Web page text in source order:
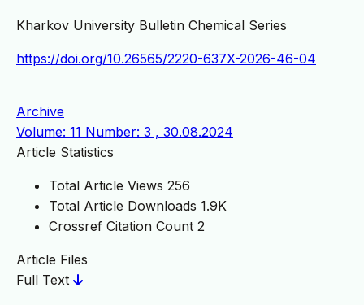
Kharkov University Bulletin Chemical Series
https://doi.org/10.26565/2220-637X-2026-46-04
Archive
Volume: 11 Number: 3 , 30.08.2024
Article Statistics
Total Article Views 256
Total Article Downloads 1.9K
Crossref Citation Count 2
Article Files
Full Text